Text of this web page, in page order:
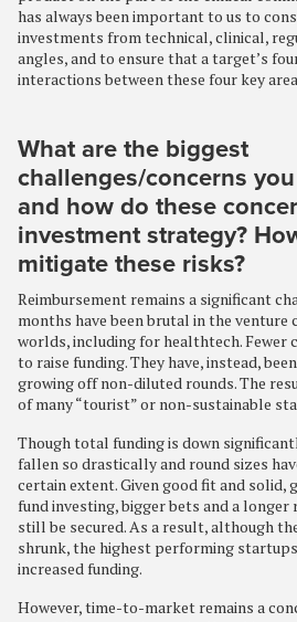
has always been important to us to
investments from technical, clinical,
angles, and to ensure that a target’s
interactions between these four key
What are the biggest
challenges/concerns
and how do these
investment strategy?
mitigate these risks?
Reimbursement remains a significant
months have been brutal in the
worlds, including for healthtech. Fewer
to raise funding. They have, instead,
growing off non-diluted rounds. The
of many “tourist” or non-sustainable
Though total funding is down
fallen so drastically and round sizes
certain extent. Given good fit and solid,
fund investing, bigger bets and a longer
still be secured. As a result, although
shrunk, the highest performing
increased funding.
However, time-to-market remains a